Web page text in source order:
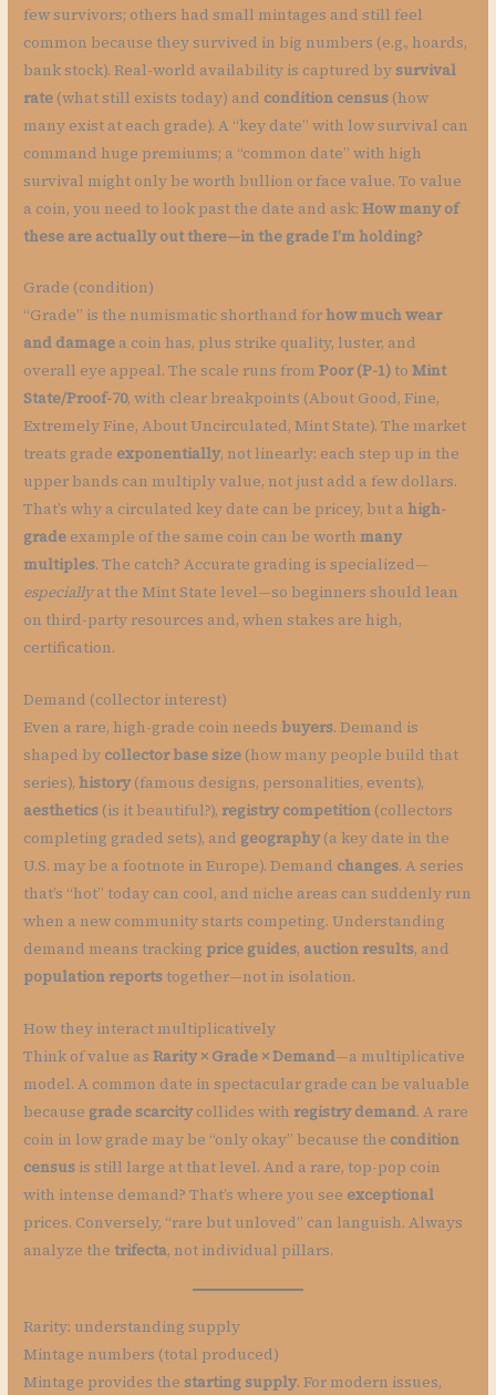
few survivors; others had small mintages and still feel
common because they survived in big numbers (e.g., hoards,
bank stock). Real-world availability is captured by survival
rate (what still exists today) and condition census (how
many exist at each grade). A “key date” with low survival can
command huge premiums; a “common date” with high
survival might only be worth bullion or face value. To value
a coin, you need to look past the date and ask:How many of
these are actually out there—in the grade I’m holding?
Grade (condition)
“Grade” is the numismatic shorthand forhow much wear
and damage a coin has, plus strike quality, luster, and
overall eye appeal. The scale runs fromPoor (P-1)toMint
State/Proof-70, with clear breakpoints (About Good, Fine,
Extremely Fine, About Uncirculated, Mint State). The market
treats grade exponentially, not linearly: each step up in the
upper bands can multiply value, not just add a few dollars.
That’s why a circulated key date can be pricey, but ahigh-
grade example of the same coin can be worthmany
multiples. The catch? Accurate grading is specialized—
especiallyat the Mint State level—so beginners should lean
on third-party resources and, when stakes are high,
certification.
Demand (collector interest)
Even a rare, high-grade coin needsbuyers. Demand is
shaped by collector base size (how many people build that
series),history (famous designs, personalities, events),
aesthetics (is it beautiful?),registry competition (collectors
completing graded sets), and geography (a key date in the
U.S. may be a footnote in Europe). Demand changes. A series
that’s “hot” today can cool, and niche areas can suddenly run
when a new community starts competing. Understanding
demand means trackingprice guides, auction results, and
population reportstogether—not in isolation.
How they interact multiplicatively
Think of value asRarity × Grade × Demand—a multiplicative
model. A common date in spectacular grade can be valuable
because grade scarcity collides withregistry demand. A rare
coin in low grade may be “only okay” because the condition
census is still large at that level. And a rare, top-pop coin
with intense demand? That’s where you see exceptional
prices. Conversely, “rare but unloved” can languish. Always
analyze thetrifecta, not individual pillars.
Rarity: understanding supply
Mintage numbers (total produced)
Mintage provides the starting supply. For modern issues,